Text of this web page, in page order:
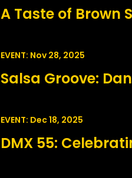
A Taste of Brown
EVENT: Nov 28, 2025
Salsa Groove:
EVENT: Dec 18, 2025
DMX 55: